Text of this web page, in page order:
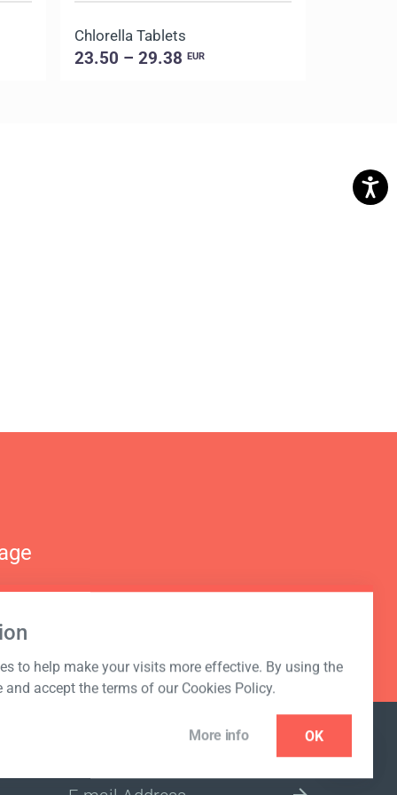
Chlorella Tablets
23.50 – 29.38EUR
to help make your visits more effective. By using the
and accept the terms of our Cookies Policy.
More info OK